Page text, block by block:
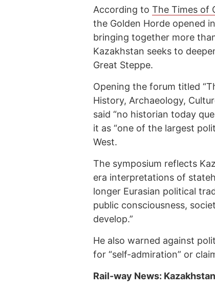
According to The Times of
the Golden Horde opened
bringing together more
Kazakhstan seeks to
Great Steppe.
Opening the forum titled
History, Archaeology,
said “no historian today
it as “one of the largest
West.
The symposium reflects
era interpretations of
longer Eurasian political
public consciousness,
develop.”
He also warned against
for “self-admiration” or
Rail-way News: